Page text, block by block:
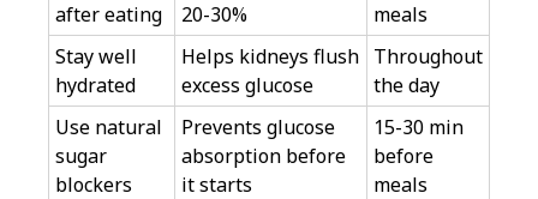
after eating
20-30%
meals
Stay well
hydrated
Helps kidneys flush
excess glucose
Throughout
the day
Use natural
sugar
blockers
Prevents glucose
absorption before
it starts
15-30 min
before
meals